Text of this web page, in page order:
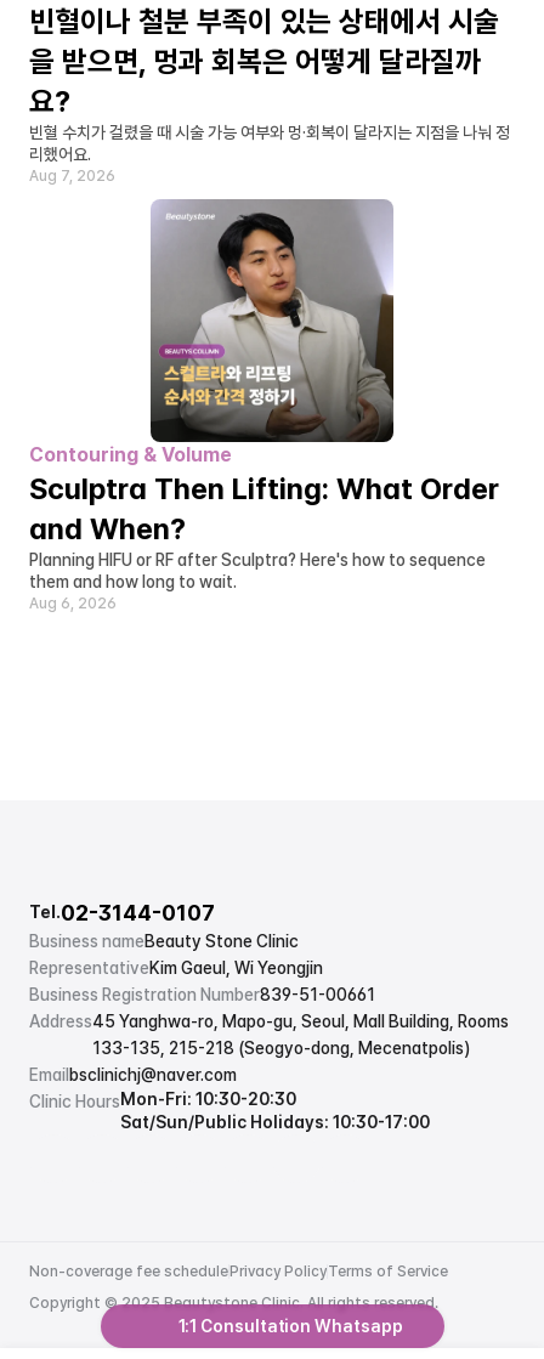
빈혈이나 철분 부족이 있는 상태에서 시술
을 받으면, 멍과 회복은 어떻게 달라질까
요?
빈혈 수치가 걸렸을 때 시술 가능 여부와 멍·회복이 달라지는 지점을 나눠 정
리했어요.
Aug 7, 2026
Contouring & Volume
Sculptra Then Lifting: What Order
and When?
Planning HIFU or RF after Sculptra? Here's how to sequence
them and how long to wait.
Aug 6, 2026
Business nameBeauty Stone Clinic
RepresentativeKim Gaeul, Wi Yeongjin
Business Registration Number839-51-00661
Address45 Yanghwa-ro, Mapo-gu, Seoul, Mall Building, Rooms
133-135, 215-218 (Seogyo-dong, Mecenatpolis)
Email bsclinichj@naver.com
Clinic HoursMon-Fri: 10:30-20:30
Sat/Sun/Public Holidays: 10:30-17:00
Tel.02-3144-0107
Copyright © 2025 Beautystone Clinic. All rights reserved.
Non-coverage fee schedule
Non-coverage fee schedule
Privacy Policy
Privacy Policy
Terms of Service
Terms of Service
1:1 Consultation Whatsapp